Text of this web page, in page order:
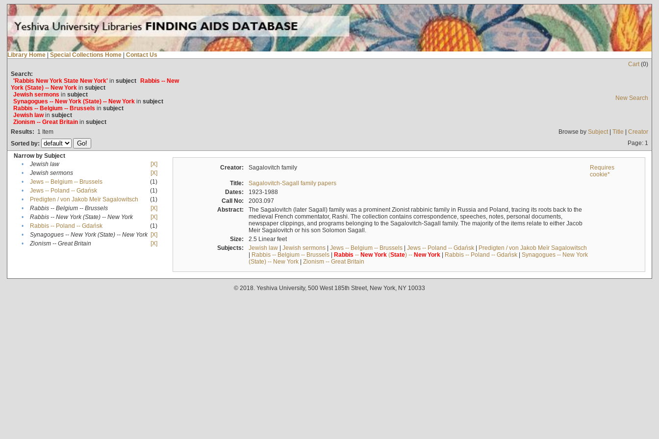
Library Home | Special Collections Home | Contact Us
Cart(0)
Search:
'Rabbis New York State New York'in subject Rabbis -- New
York (State) -- New Yorkin subject
Jewish sermons in subject
Synagogues -- New York (State) -- New Yorkin subject
Rabbis -- Belgium -- Brussels in subject
Jewish lawin subject
Zionism -- Great Britainin subject
New Search
Results: 1 Item Browse by Subject| Title | Creator
Sorted by:
Page: 1
Narrow by Subject
•
Jewish law
[X]
•
Jewish sermons
[X]
•
Jews -- Belgium -- Brussels
(1)
•
Jews -- Poland -- Gdańsk
(1)
•
Predigten / von Jakob Meïr Sagalowitsch
(1)
•
Rabbis -- Belgium -- Brussels
[X]
•
Rabbis -- New York (State) -- New York
[X]
•
Rabbis -- Poland -- Gdańsk
(1)
•
Synagogues -- New York (State) -- New York [X]
•
Zionism -- Great Britain [X]
Creator: Sagalovitch family
Requires
cookie*
Title:
Sagalovitch-Sagall family papers
Dates:
1923-1988
Call No:
2003.097
Abstract:
The Sagalovitch (later Sagall) family was a prominent Zionist rabbinic family in Russia and Poland, tracing its roots back to the
medieval French commentator, Rashi. The collection contains correspondence, speeches, notes, personal documents,
newspaper clippings, and programs belonging to the Sagalovitch-Sagall family. The majority of the items relate to either Jacob
Meir Sagalovitch or his son Solomon Sagall.
Size:
2.5 Linear feet
Subjects:
Jewish law| Jewish sermons| Jews -- Belgium -- Brussels| Jews -- Poland -- Gdańsk| Predigten / von Jakob Meïr Sagalowitsch
| Rabbis -- Belgium -- Brussels| Rabbis -- New York(State) -- New York| Rabbis -- Poland -- Gdańsk| Synagogues -- New York
(State) -- New York| Zionism -- Great Britain
© 2018. Yeshiva University, 500 West 185th Street, New York, NY 10033